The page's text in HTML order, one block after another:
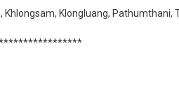
Klongluang, Pathumthani,